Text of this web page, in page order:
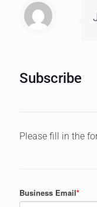
Subscribe
Please fill in the